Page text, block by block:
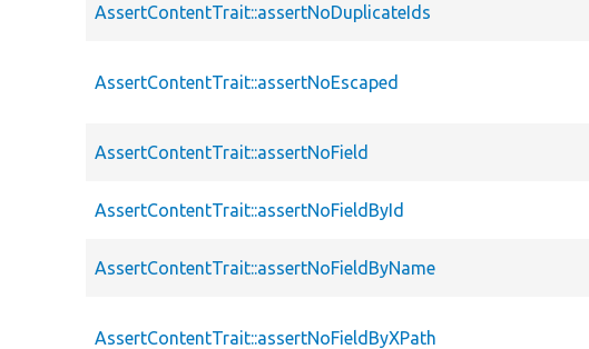
AssertContentTrait::assertNoDuplicateIds
AssertContentTrait::assertNoEscaped
AssertContentTrait::assertNoField
AssertContentTrait::assertNoFieldById
AssertContentTrait::assertNoFieldByName
AssertContentTrait::assertNoFieldByXPath